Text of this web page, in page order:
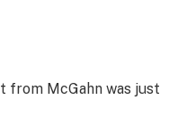
from McGahn was just